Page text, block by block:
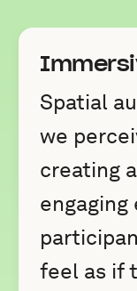
Spatial
we
creating
feel as if